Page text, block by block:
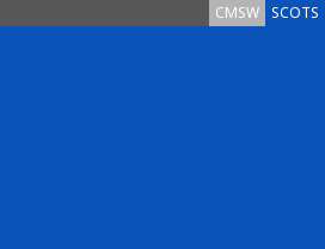
SCOTS
CMSW